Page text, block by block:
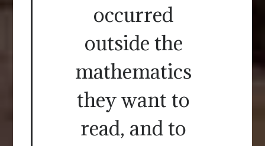
occurred
outside the
mathematics
they want to
read, and to